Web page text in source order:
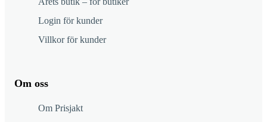
Login för kunder
Villkor för kunder
Om oss
Om Prisjakt